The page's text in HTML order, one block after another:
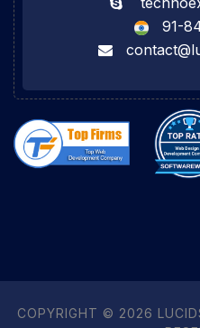
91-
COPYRIGHT © 2026